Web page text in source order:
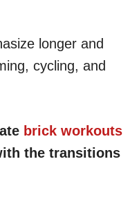
longer and
cycling, and
brick workouts
the transitions